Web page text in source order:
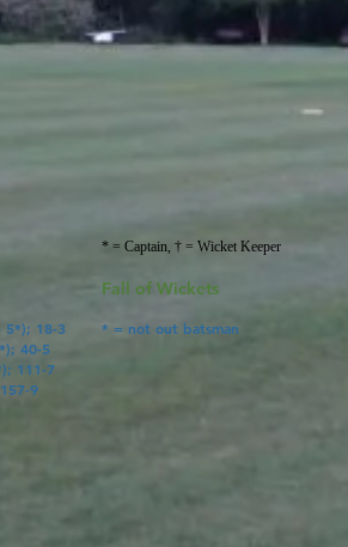
5*); 18-3
40-5
111-7
9
* = Captain, † = Wicket Keeper
Fall of Wickets
* = not out batsman